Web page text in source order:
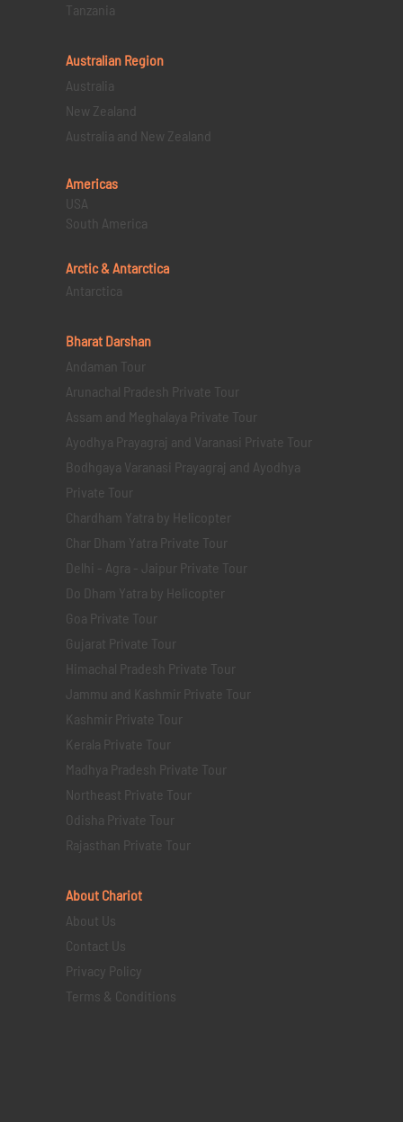
Tanzania
Australian Region
Australia
New Zealand
Australia and New Zealand
Americas
USA
South America
Arctic & Antarctica
Antarctica
Bharat Darshan
Andaman Tour
Arunachal Pradesh Private Tour
Assam and Meghalaya Private Tour
Ayodhya Prayagraj and Varanasi Private Tour
Bodhgaya Varanasi Prayagraj and Ayodhya
Private Tour
Chardham Yatra by Helicopter
Char Dham Yatra Private Tour
Delhi - Agra - Jaipur Private Tour
Do Dham Yatra by Helicopter
Goa Private Tour
Gujarat Private Tour
Himachal Pradesh Private Tour
Jammu and Kashmir Private Tour
Kashmir Private Tour
Kerala Private Tour
Madhya Pradesh Private Tour
Northeast Private Tour
Odisha Private Tour
Rajasthan Private Tour
About Chariot
About Us
Contact Us
Privacy Policy
Terms & Conditions